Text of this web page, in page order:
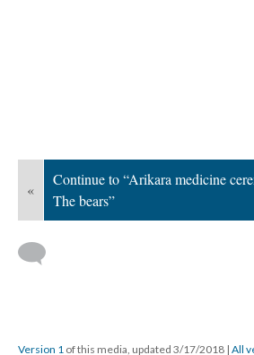
«
Continue to “Arikara medicine
The bears”
Version 1 of this media, updated 3/17/2018 | All